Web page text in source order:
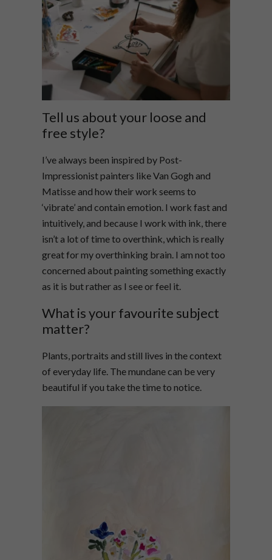
Tell us about your loose and
free style?
I’ve always been inspired by Post-
Impressionist painters like Van Gogh and
Matisse and how their work seems to
‘vibrate’ and contain emotion. I work fast and
intuitively, and because I work with ink, there
isn’t a lot of time to overthink, which is really
great for my overthinking brain. I am not too
concerned about painting something exactly
as it is but rather as I see or feel it.
What is your favourite subject
matter?
Plants, portraits and still lives in the context
of everyday life. The mundane can be very
beautiful if you take the time to notice.